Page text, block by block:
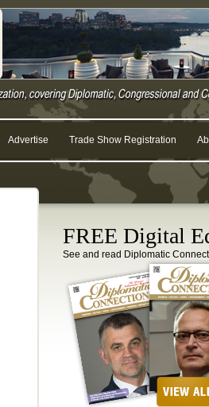
Advertise Trade Show Registration
FREE Digital
See and read Diplomatic